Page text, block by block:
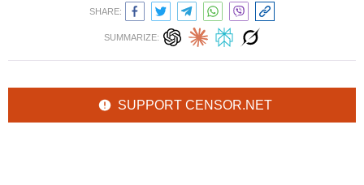
SHARE:
SUMMARIZE:
SUPPORT CENSOR.NET